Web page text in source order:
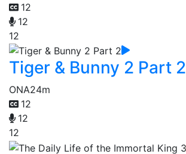
12
12
12
Tiger & Bunny 2 Part 2
ONA24m
12
12
12